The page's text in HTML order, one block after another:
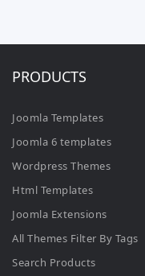
PRODUCTS
Joomla Templates
Joomla 6 templates
Wordpress Themes
Html Templates
Joomla Extensions
All Themes Filter By Tags
Search Products